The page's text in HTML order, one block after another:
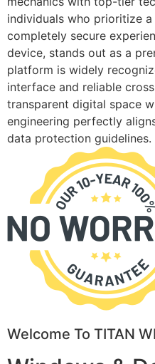
individuals who prioritize
completely secure
device, stands out as a
platform is widely
interface and reliable
transparent digital space
engineering perfectly
data protection guidelines.
Welcome To TITAN